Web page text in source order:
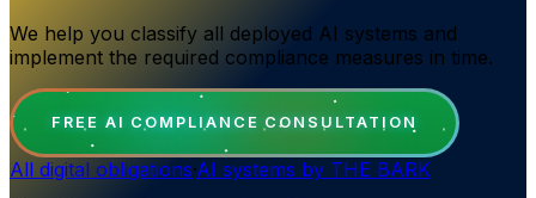
We help you classify all deployed AI systems and
implement the required compliance measures in time.
FREE AI COMPLIANCE CONSULTATION
All digital obligations·AI systems by THE BARK